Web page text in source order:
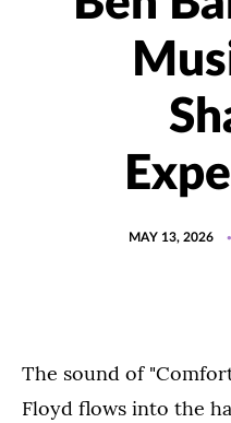
MAY 13, 2026
The sound of
Floyd flows into the